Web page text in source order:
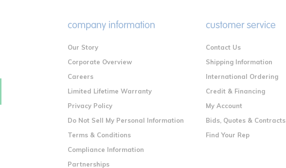
company information
Our Story
Corporate Overview
Careers
Limited Lifetime Warranty
Privacy Policy
Do Not Sell My Personal Information
Terms & Conditions
Compliance Information
Partnerships
customer service
Contact Us
Shipping Information
International Ordering
Credit & Financing
My Account
Bids, Quotes & Contracts
Find Your Rep